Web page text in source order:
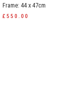
Frame: 44 x 47cm
£550.00